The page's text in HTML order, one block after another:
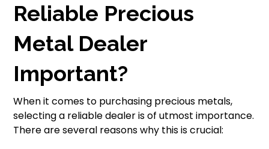
Reliable Precious
Metal Dealer
Important?
When it comes to purchasing precious metals,
selecting a reliable dealer is of utmost importance.
There are several reasons why this is crucial: